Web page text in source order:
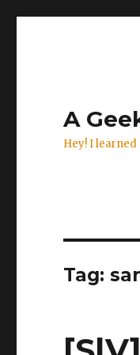
A
Hey! I
Tag: